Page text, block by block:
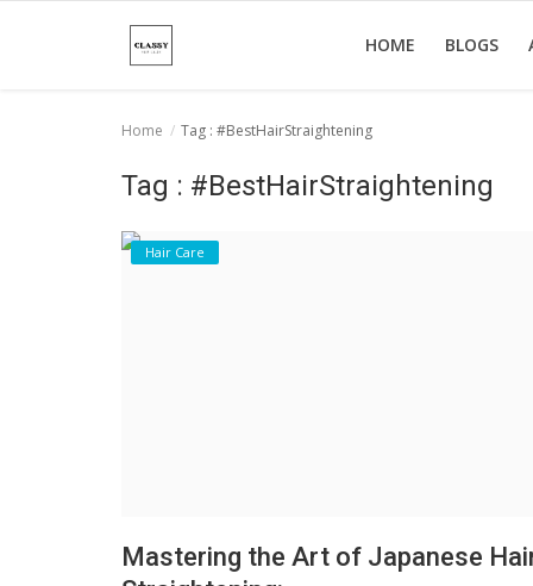
HOME BLOGS
Home Tag : #BestHairStraightening
Tag : #BestHairStraightening
Hair Care
Mastering the Art of Japanese